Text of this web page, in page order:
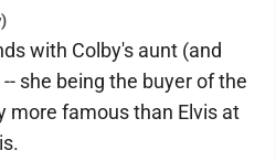
with Colby's aunt (and
she being the buyer of the
more famous than Elvis at